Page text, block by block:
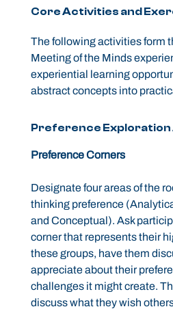
Core Activities and
The following activities form
Meeting of the Minds
experiential learning
abstract concepts into
Preference
Preference Corners
Designate four areas of the
thinking preference
and Conceptual). Ask
corner that represents their
these groups, have them
appreciate about their
challenges it might create.
discuss what they wish